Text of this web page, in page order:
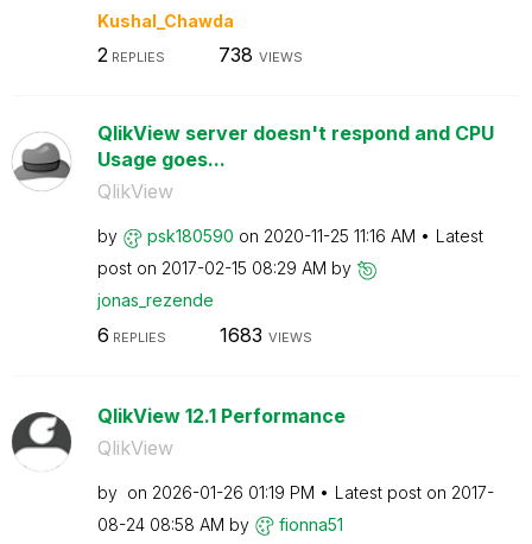
Kushal_Chawda
2REPLIES 738 VIEWS
QlikView server doesn't respond and CPU
Usage goes...
QlikView
by psk180590 on ‎2020-11-25 11:16 AM
Latest
post on ‎2017-02-15 08:29 AM by
jonas_rezende
6 REPLIES 1683 VIEWS
QlikView 12.1 Performance
QlikView
by on ‎2026-01-26 01:19 PM Latest post on ‎2017-
08-24 08:58 AM by fionna51